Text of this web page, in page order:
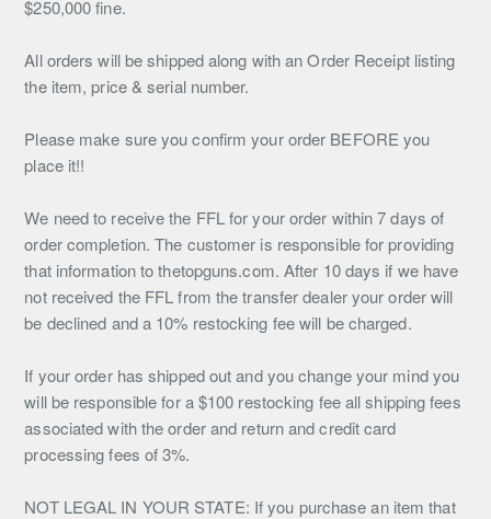
$250,000 fine.
All orders will be shipped along with an Order Receipt listing
the item, price & serial number.
Please make sure you confirm your order BEFORE you
place it!!
We need to receive the FFL for your order within 7 days of
order completion. The customer is responsible for providing
that information to thetopguns.com. After 10 days if we have
not received the FFL from the transfer dealer your order will
be declined and a 10% restocking fee will be charged.
If your order has shipped out and you change your mind you
will be responsible for a $100 restocking fee all shipping fees
associated with the order and return and credit card
processing fees of 3%.
NOT LEGAL IN YOUR STATE: If you purchase an item that